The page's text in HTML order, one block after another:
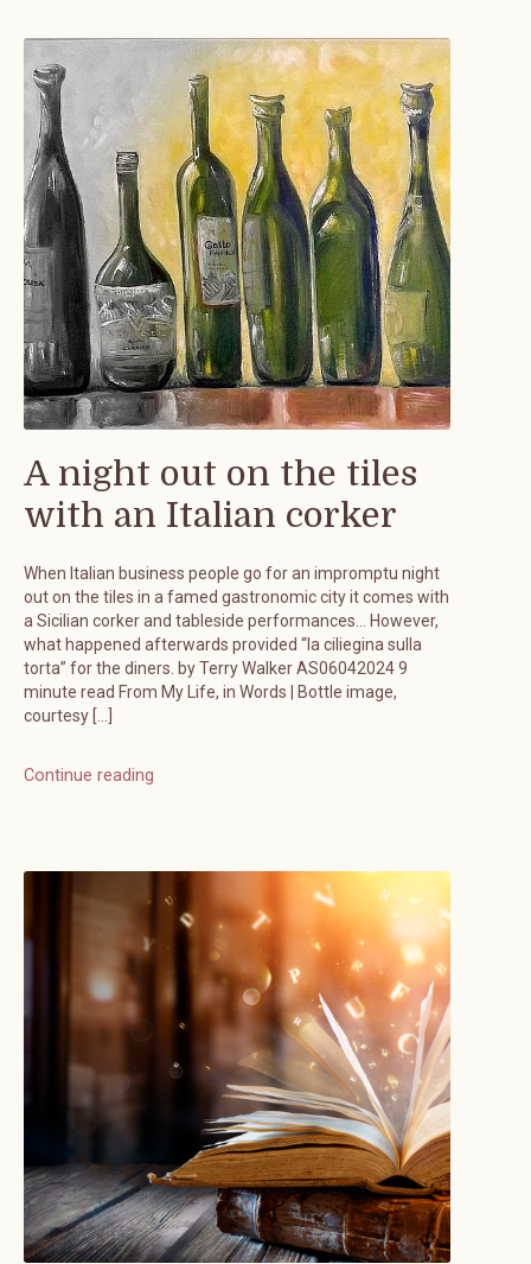
A night out on the tiles
with an Italian corker
When Italian business people go for an impromptu night
out on the tiles in a famed gastronomic city it comes with
a Sicilian corker and tableside performances… However,
what happened afterwards provided “la ciliegina sulla
torta” for the diners. by Terry Walker AS06042024 9
minute read From My Life, in Words | Bottle image,
courtesy […]
Continue reading